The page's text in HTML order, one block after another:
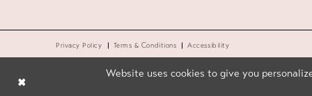
Privacy Policy Terms & Conditions Accessibility
Website uses cookies to give you